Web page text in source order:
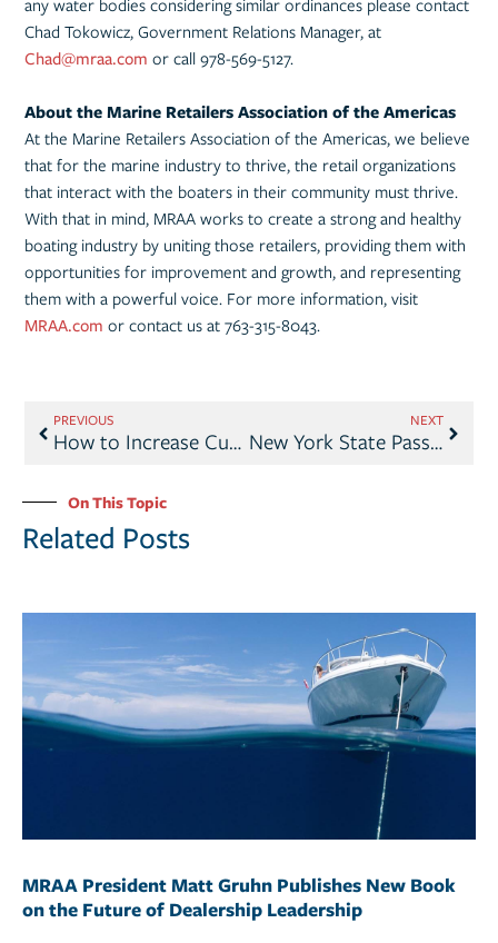
any water bodies considering similar ordinances please contact
Chad Tokowicz, Government Relations Manager, at
Chad@mraa.comor call 978-569-5127.
About the Marine Retailers Association of the Americas
At the Marine Retailers Association of the Americas, we believe
that for the marine industry to thrive, the retail organizations
that interact with the boaters in their community must thrive.
With that in mind, MRAA works to create a strong and healthy
boating industry by uniting those retailers, providing them with
opportunities for improvement and growth, and representing
them with a powerful voice. For more information, visit
MRAA.com or contact us at 763-315-8043.
PREVIOUS
How to Increase Customer Engagement by Improving Your Website
NEXT
New York State Passes Right to Repair; Exempts Marine Industry
On This Topic
Related Posts
MRAA President Matt Gruhn Publishes New Book
on the Future of Dealership Leadership